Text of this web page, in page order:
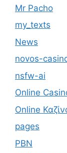
Mr Pacho
my_texts
News
novos-
nsfw-ai
Online
Online
pages
PBN